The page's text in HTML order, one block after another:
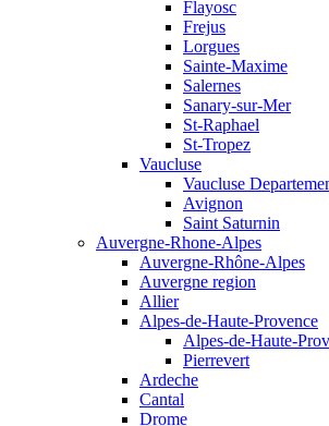
Flayosc
Frejus
Lorgues
Sainte-Maxime
Salernes
Sanary-sur-Mer
St-Raphael
St-Tropez
Vaucluse
Vaucluse
Avignon
Saint Saturnin
Auvergne-Rhone-Alpes
Auvergne-Rhône-Alpes
Auvergne region
Allier
Alpes-de-Haute-Provence
Alpes-de-Haute-
Pierrevert
Ardeche
Cantal
Drome